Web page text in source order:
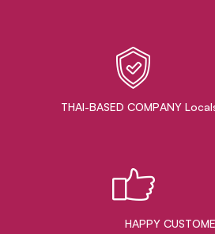
THAI-BASED COMPANY
HAPPY